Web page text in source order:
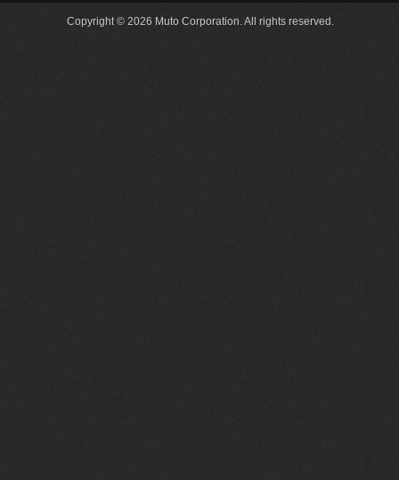
Copyright © 2026 Muto Corporation. All rights reserved.